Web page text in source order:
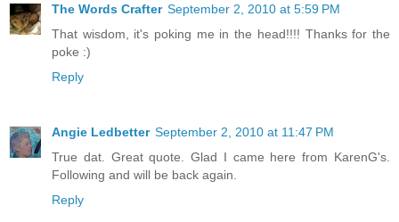
The Words Crafter September 2, 2010 at 5:59 PM
That wisdom, it's poking me in the head!!!! Thanks for the
poke :)
Reply
Angie Ledbetter September 2, 2010 at 11:47 PM
True dat. Great quote. Glad I came here from KarenG's.
Following and will be back again.
Reply